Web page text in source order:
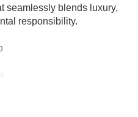
seamlessly blends luxury,
responsibility.
start